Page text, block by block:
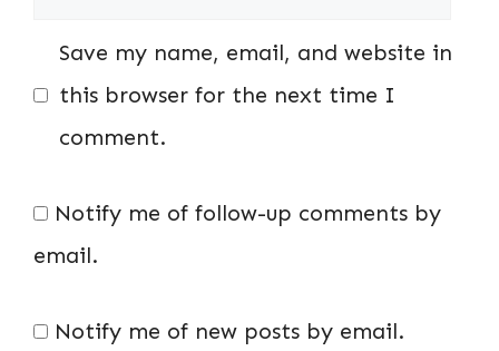
Save my name, email, and website in
this browser for the next time I
comment.
Notify me of follow-up comments by
email.
Notify me of new posts by email.